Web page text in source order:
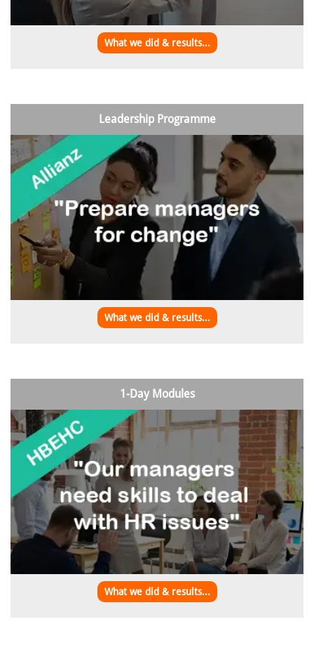
What we did & results...
Leadership Programme
What we did & results...
1-Day Modules
What we did & results...